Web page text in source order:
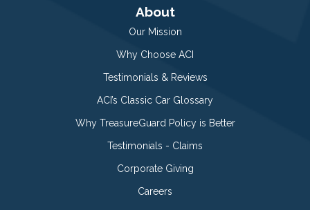
About
Our Mission
Why Choose ACI
Testimonials & Reviews
ACI’s Classic Car Glossary
Why TreasureGuard Policy is Better
Testimonials - Claims
Corporate Giving
Careers